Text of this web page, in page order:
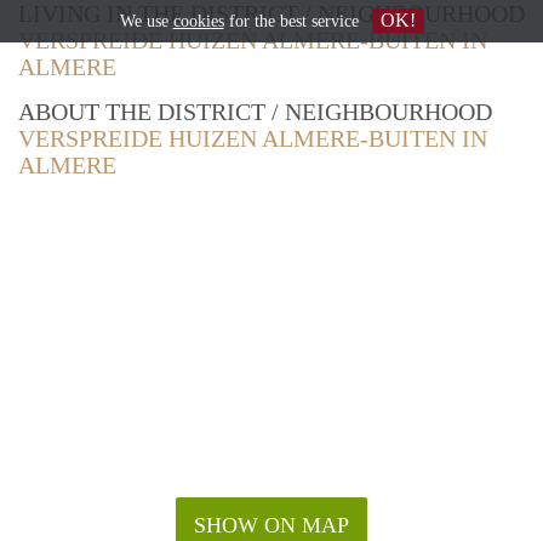
LIVING IN THE DISTRICT / NEIGHBOURHOOD
VERSPREIDE HUIZEN ALMERE-BUITEN IN
ALMERE
ABOUT THE DISTRICT / NEIGHBOURHOOD
VERSPREIDE HUIZEN ALMERE-BUITEN IN
ALMERE
SHOW ON MAP
We use cookiesfor the best service OK!